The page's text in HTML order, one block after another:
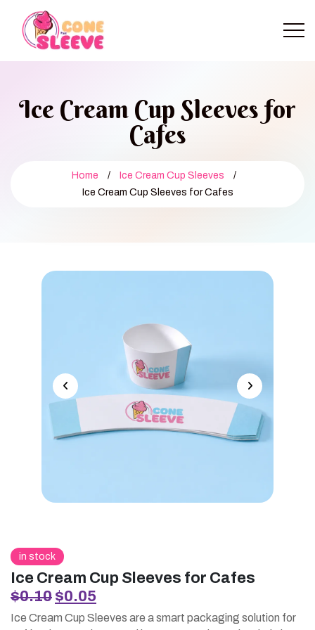
Ice Cream Cup Sleeves for
Cafes
Home / Ice Cream Cup Sleeves
/
Ice Cream Cup Sleeves for Cafes
in stock
Ice Cream Cup Sleeves for Cafes
$0.10 Original
price
was:
$0.05
price
is:
Ice Cream Cup Sleeves are a smart packaging solution for